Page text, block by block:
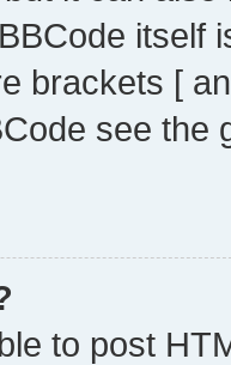
itself
brackets [
see
to post